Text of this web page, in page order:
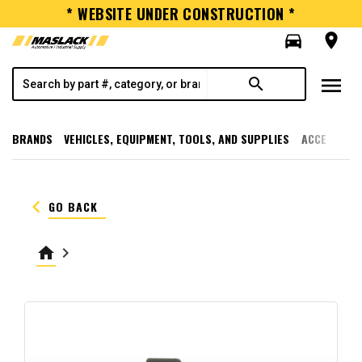
* WEBSITE UNDER CONSTRUCTION *
directions_car
room
search menu
BRANDS VEHICLES, EQUIPMENT, TOOLS, AND SUPPLIES
keyboard_arrow_left GO BACK
home keyboard_arrow_right